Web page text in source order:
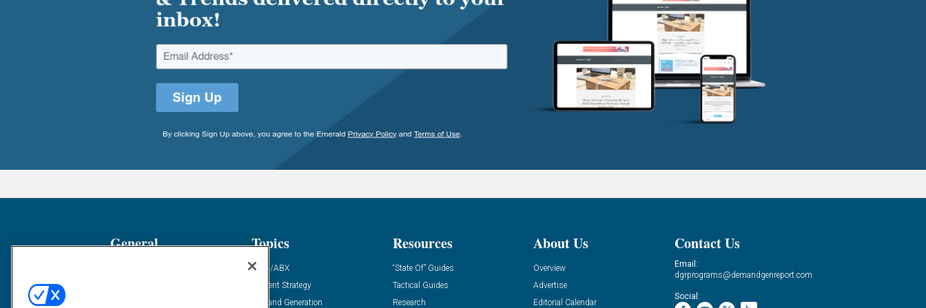
General Topics
ABM/ABX
Content Strategy
Demand Generation
Resources
“State Of” Guides
Tactical Guides
Research
About Us
Overview
Advertise
Editorial Calendar
Contact Us
Email:
dgrprograms@demandgenreport.com
Social: